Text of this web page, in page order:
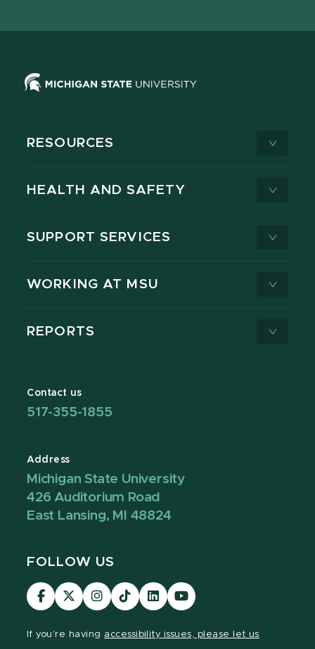
RESOURCES
HEALTH AND SAFETY
SUPPORT SERVICES
WORKING AT MSU
REPORTS
Contact us
517-355-1855
Address
Michigan State University
426 Auditorium Road
East Lansing, MI 48824
FOLLOW US
Visit
our
Visit
our
Visit
our
Visit
our
Visit
our
Visit
our
If you're having accessibility issues, please let us